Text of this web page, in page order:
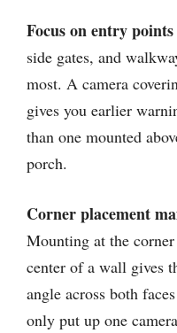
Focus on entry
side gates, and
most. A camera
gives you earlier
than one mounted
porch.
Corner placement
Mounting at the
center of a wall gives
angle across both
only put up one